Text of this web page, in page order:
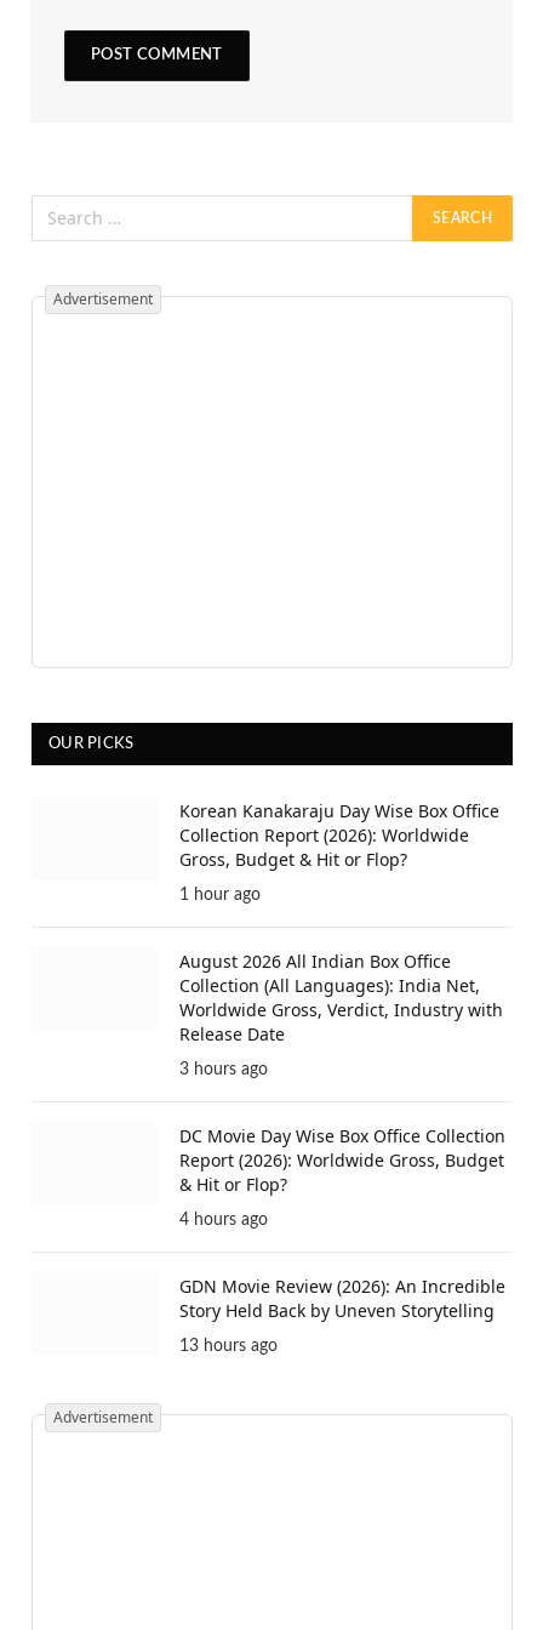
Advertisement
OUR PICKS
Korean Kanakaraju Day Wise Box Office
Collection Report (2026): Worldwide
Gross, Budget & Hit or Flop?
1 hour ago
August 2026 All Indian Box Office
Collection (All Languages): India Net,
Worldwide Gross, Verdict, Industry with
Release Date
3 hours ago
DC Movie Day Wise Box Office Collection
Report (2026): Worldwide Gross, Budget
& Hit or Flop?
4 hours ago
GDN Movie Review (2026): An Incredible
Story Held Back by Uneven Storytelling
13 hours ago
Advertisement